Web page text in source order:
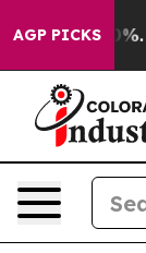
AGP PICKS
40%. Well,